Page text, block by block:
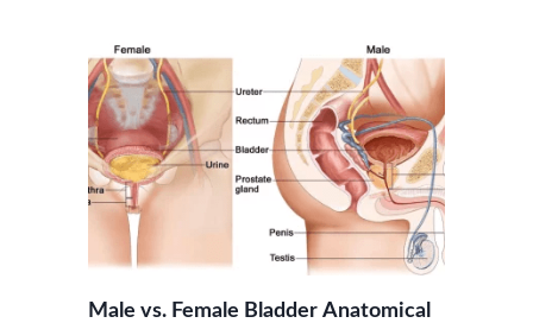
Male vs. Female Bladder Anatomical